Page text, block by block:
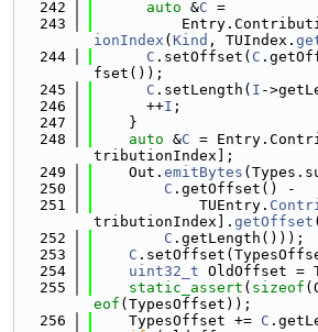
  242
auto &C =
  243
ionIndex ( Kind , TUIndex.
  244
C .setOffset( C
fset());
  245
C .setLength( I -
  246
      ++
I ;
  247
    }
  248
auto &C =
tributionIndex];
  249
    Out.
emitBytes
  250
C .getOffset() -
  251
            TUEntry.
tributionIndex]. getOffset
  252
C .getLength()));
  253
C
  254
uint32_t OldOffset =
  255
static_assert ( sizeof
eof (TypesOffset));
  256
    TypesOffset +=
C